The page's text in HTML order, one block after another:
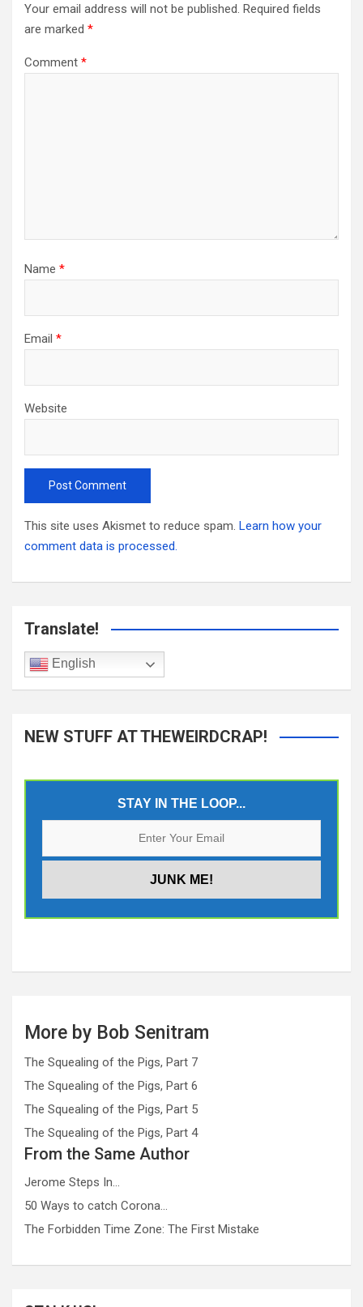
Your email address will not be published. Required fields
are marked *
Comment *
Name *
Email *
Website
This site uses Akismet to reduce spam. Learn how your
comment data is processed.
Translate!
English
NEW STUFF AT THEWEIRDCRAP!
STAY IN THE LOOP...
More by Bob Senitram
The Squealing of the Pigs, Part 7
The Squealing of the Pigs, Part 6
The Squealing of the Pigs, Part 5
The Squealing of the Pigs, Part 4
From the Same Author
Jerome Steps In…
50 Ways to catch Corona…
The Forbidden Time Zone: The First Mistake